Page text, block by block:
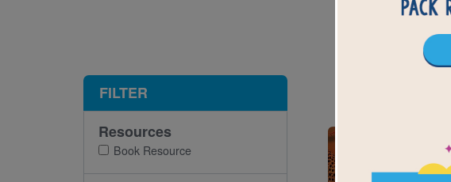
Image
FILTER
Resources
Book Resource